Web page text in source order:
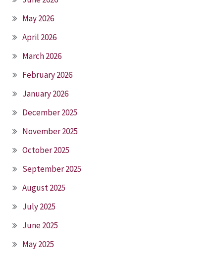
May 2026
April 2026
March 2026
February 2026
January 2026
December 2025
November 2025
October 2025
September 2025
August 2025
July 2025
June 2025
May 2025